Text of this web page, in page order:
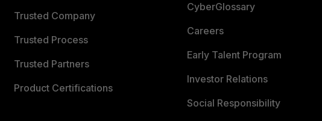
Trusted Company
Trusted Process
Trusted Partners
Product Certifications
CyberGlossary
Careers
Early Talent Program
Investor Relations
Social Responsibility